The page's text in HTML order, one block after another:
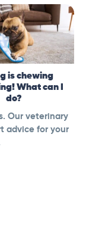
is chewing
What can I
do?
Our veterinary
advice for your